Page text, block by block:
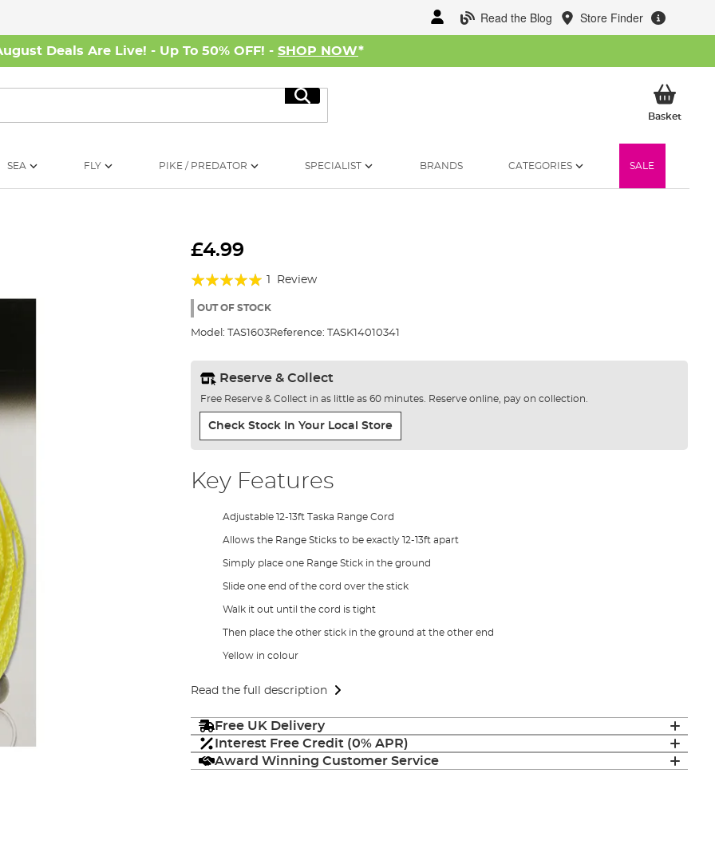
Read the Blog Store Finder
Deals Are Live! - Up To 50% OFF! - SHOP NOW*
Search
BasketMy
SEA FLY PIKE / PREDATOR SPECIALIST BRANDS CATEGORIES SALE
£4.99
Rating:
100%
Review
OUT OF STOCK
Model: TAS1603Reference: TASK14010341
Reserve & Collect
Free Reserve & Collect in as little as 60 minutes. Reserve online, pay on collection.
Check Stock In Your Local Store
Key Features
Adjustable 12-13ft Taska Range Cord
Allows the Range Sticks to be exactly 12-13ft apart
Simply place one Range Stick in the ground
Slide one end of the cord over the stick
Walk it out until the cord is tight
Then place the other stick in the ground at the other end
Yellow in colour
Read the full description
Free UK Delivery
Interest Free Credit (0% APR)
Award Winning Customer Service